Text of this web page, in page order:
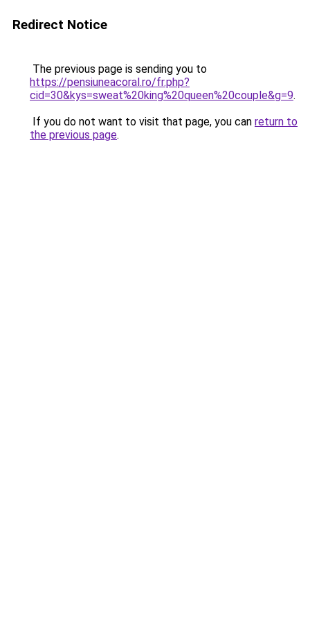
Redirect Notice
The previous page is sending you to
https://pensiuneacoral.ro/fr.php?
cid=30&kys=sweat%20king%20queen%20couple&g=9.
If you do not want to visit that page, you can return to
the previous page.